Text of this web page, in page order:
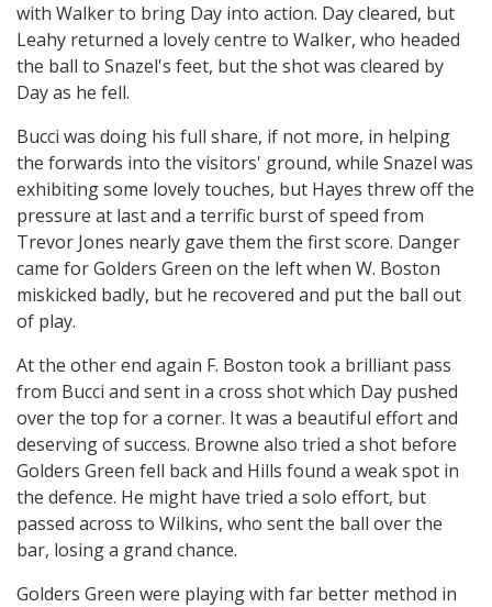
with Walker to bring Day into action. Day cleared, but
Leahy returned a lovely centre to Walker, who headed
the ball to Snazel's feet, but the shot was cleared by
Day as he fell.
Bucci was doing his full share, if not more, in helping
the forwards into the visitors' ground, while Snazel was
exhibiting some lovely touches, but Hayes threw off the
pressure at last and a terrific burst of speed from
Trevor Jones nearly gave them the first score. Danger
came for Golders Green on the left when W. Boston
miskicked badly, but he recovered and put the ball out
of play.
At the other end again F. Boston took a brilliant pass
from Bucci and sent in a cross shot which Day pushed
over the top for a corner. It was a beautiful effort and
deserving of success. Browne also tried a shot before
Golders Green fell back and Hills found a weak spot in
the defence. He might have tried a solo effort, but
passed across to Wilkins, who sent the ball over the
bar, losing a grand chance.
Golders Green were playing with far better method in